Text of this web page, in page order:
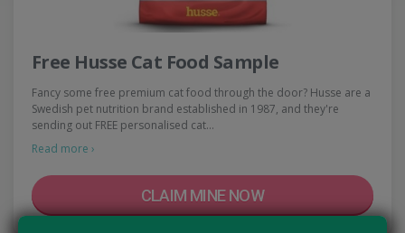
Free Husse Cat Food Sample
Fancy some free premium cat food through the door? Husse are a
Swedish pet nutrition brand established in 1987, and they're
sending out FREE personalised cat…
Read more ›
CLAIM MINE NOW